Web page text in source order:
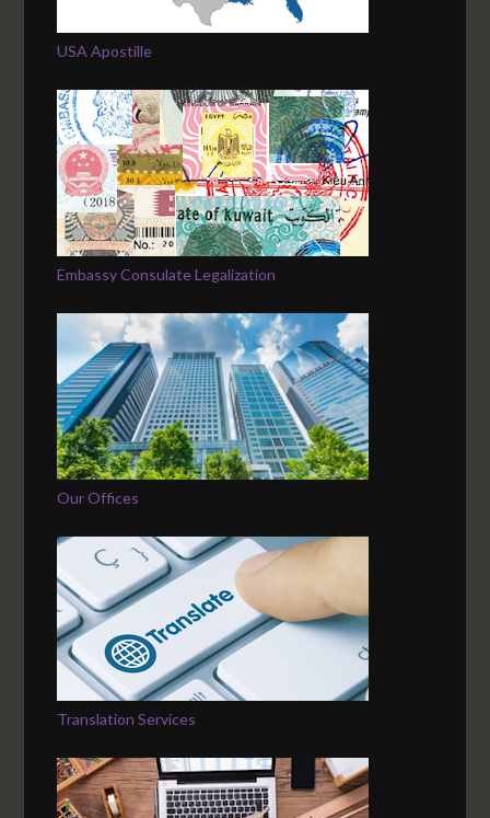
USA Apostille
Embassy Consulate Legalization
Our Offices
Translation Services